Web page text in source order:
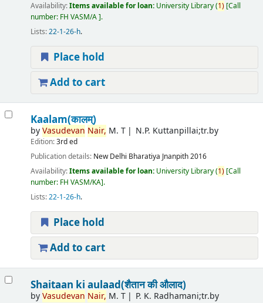
Availability:Items available for loan: University Library(1) Call
number: FH VASM/A .
Lists:22-1-26-h.
Place hold
Add to cart
Kaalam(कालम्)
byVasudevan Nair, M. T N.P. Kuttanpillai;tr.by
Edition:3rd ed
Publication details: New Delhi Bharatiya Jnanpith2016
Availability:Items available for loan: University Library(1) Call
number: FH VASM/KA .
Lists:22-1-26-h.
Place hold
Add to cart
Shaitaan ki aulaad(शैतान की औलाद)
byVasudevan Nair, M. T P. K. Radhamani;tr.by